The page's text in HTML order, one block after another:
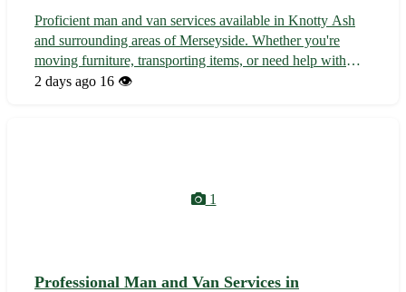
Proficient man and van services available in Knotty Ash
and surrounding areas of Merseyside. Whether you're
moving furniture, transporting items, or need help with
deliveries, our experienced team offers efficient and
2 days ago 16 👁️
1
Professional Man and Van Services in